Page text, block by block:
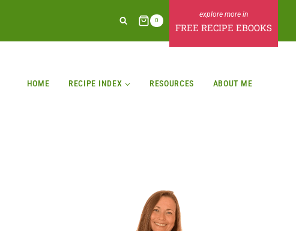
0
FREE RECIPE EBOOKS
HOME RECIPE INDEX RESOURCES ABOUT ME